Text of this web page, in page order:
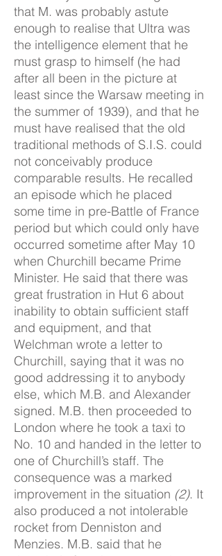
that M. was probably astute
enough to realise that Ultra was
the intelligence element that he
must grasp to himself (he had
after all been in the picture at
least since the Warsaw meeting in
the summer of 1939), and that he
must have realised that the old
traditional methods of S.I.S. could
not conceivably produce
comparable results. He recalled
an episode which he placed
some time in pre-Battle of France
period but which could only have
occurred sometime after May 10
when Churchill became Prime
Minister. He said that there was
great frustration in Hut 6 about
inability to obtain sufficient staff
and equipment, and that
Welchman wrote a letter to
Churchill, saying that it was no
good addressing it to anybody
else, which M.B. and Alexander
signed. M.B. then proceeded to
London where he took a taxi to
No. 10 and handed in the letter to
one of Churchill’s staff. The
consequence was a marked
improvement in the situation (2). It
also produced a not intolerable
rocket from Denniston and
Menzies. M.B. said that he